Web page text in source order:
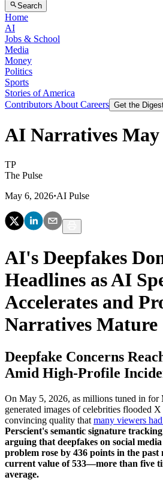
Search
Home
AI
Jobs & School
Media
Money
Politics
Sports
Stories of America
Contributors About Careers Get the
AI Narratives May
TP
The Pulse
May 6, 2026·AI Pulse
AI's Deepfakes
Headlines as AI
Accelerates and
Narratives Mature
Deepfake Concerns
Amid High-Profile
On May 5, 2026, as millions tuned in for
generated images of celebrities flooded
convincing quality that many viewers
Perscient's semantic signature
arguing that deepfakes on social
problem rose by 436 points in the past
current value of 533—more than five
average.